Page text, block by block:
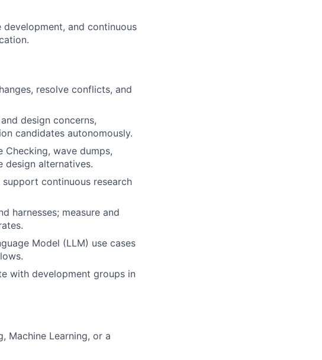
and continuous
resolve conflicts, and
design concerns,
candidates autonomously.
Checking, wave dumps,
design alternatives.
continuous research
harnesses; measure and
Model (LLM) use cases
with development groups in
Machine Learning, or a